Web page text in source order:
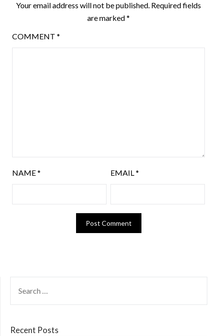
Your email address will not be published. Required fields
are marked*
COMMENT *
NAME* EMAIL*
Recent Posts